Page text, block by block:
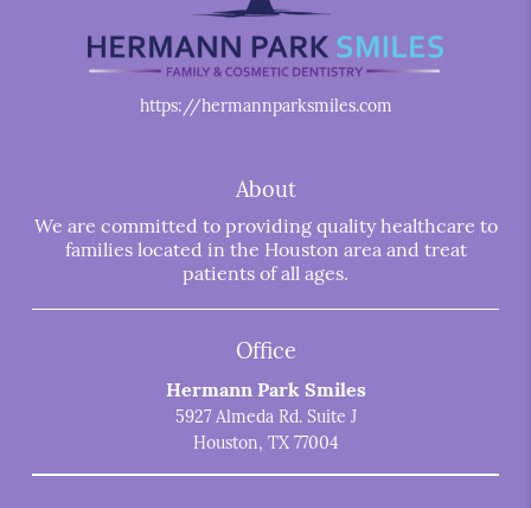
https://hermannparksmiles.com
About
We are committed to providing quality healthcare to
families located in the Houston area and treat
patients of all ages.
Office
Hermann Park Smiles
5927 Almeda Rd. Suite J
Houston, TX 77004